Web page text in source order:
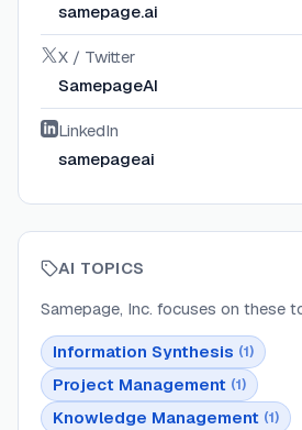
samepage.ai
X / Twitter
SamepageAI
LinkedIn
samepageai
AI TOPICS
Samepage, Inc. focuses on these
Information Synthesis (1)
Project Management (1)
Knowledge Management (1)